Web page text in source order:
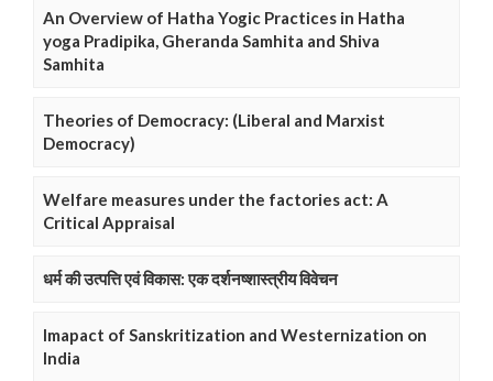
An Overview of Hatha Yogic Practices in Hatha
yoga Pradipika, Gheranda Samhita and Shiva
Samhita
Theories of Democracy: (Liberal and Marxist
Democracy)
Welfare measures under the factories act: A
Critical Appraisal
धर्म की उत्पत्ति एवं विकास: एक दर्शनष्शास्त्रीय विवेचन
Imapact of Sanskritization and Westernization on
India